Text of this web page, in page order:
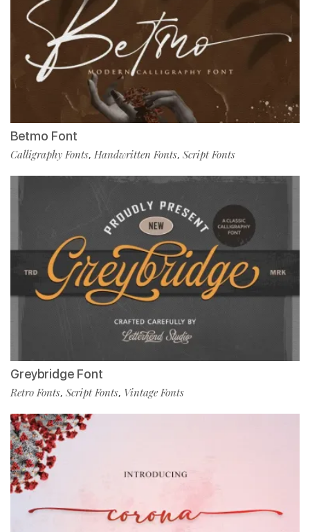
Betmo Font
Calligraphy Fonts, Handwritten Fonts, Script Fonts
Greybridge Font
Retro Fonts, Script Fonts, Vintage Fonts